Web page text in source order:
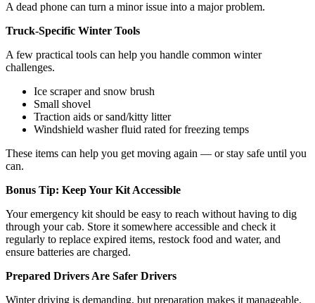
A dead phone can turn a minor issue into a major problem.
Truck-Specific Winter Tools
A few practical tools can help you handle common winter
challenges.
Ice scraper and snow brush
Small shovel
Traction aids or sand/kitty litter
Windshield washer fluid rated for freezing temps
These items can help you get moving again — or stay safe until you
can.
Bonus Tip: Keep Your Kit Accessible
Your emergency kit should be easy to reach without having to dig
through your cab. Store it somewhere accessible and check it
regularly to replace expired items, restock food and water, and
ensure batteries are charged.
Prepared Drivers Are Safer Drivers
Winter driving is demanding, but preparation makes it manageable.